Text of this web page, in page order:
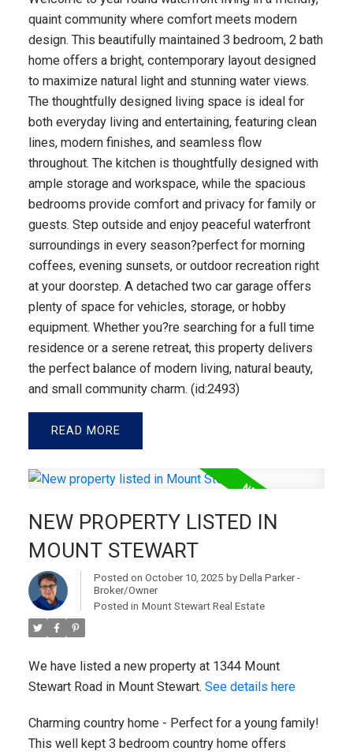
quaint community where comfort meets modern
design. This beautifully maintained 3 bedroom, 2 bath
home offers a bright, contemporary layout designed
to maximize natural light and stunning water views.
The thoughtfully designed living space is ideal for
both everyday living and entertaining, featuring clean
lines, modern finishes, and seamless flow
throughout. The kitchen is thoughtfully designed with
ample storage and workspace, while the spacious
bedrooms provide comfort and privacy for family or
guests. Step outside and enjoy peaceful waterfront
surroundings in every season?perfect for morning
coffees, evening sunsets, or outdoor recreation right
at your doorstep. A detached two car garage offers
plenty of space for vehicles, storage, or hobby
equipment. Whether you?re searching for a full time
residence or a serene retreat, this property delivers
the perfect balance of modern living, natural beauty,
and small community charm. (id:2493)
READ
NEW PROPERTY LISTED IN
MOUNT STEWART
Posted on October 10, 2025 by Della Parker -
Broker/Owner
Posted in Mount Stewart Real Estate
We have listed a new property at 1344 Mount
Stewart Road in Mount Stewart. See details here
Charming country home - Perfect for a young family!
This well kept 3 bedroom country home offers